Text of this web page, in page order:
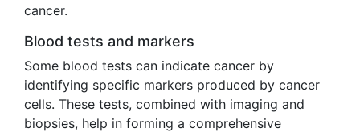
cancer.
Blood tests and markers
Some blood tests can indicate cancer by
identifying specific markers produced by cancer
cells. These tests, combined with imaging and
biopsies, help in forming a comprehensive